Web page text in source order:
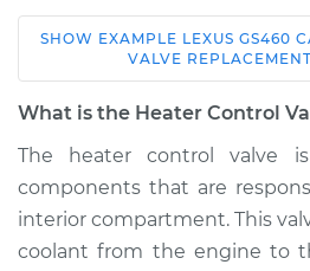
2008 Lexus GS460
V8-4.6L
Estimate
SHOW EXAMPLE LEXUS GS460
VALVE REPLACEMENT
What is the Heater Control
The heater control valve
components that are
interior compartment. This
coolant from the engine to